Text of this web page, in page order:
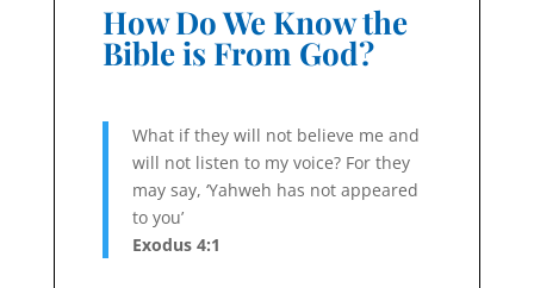
How Do We Know the
Bible is From God?
What if they will not believe me and
will not listen to my voice? For they
may say, ‘Yahweh has not appeared
to you’
Exodus 4:1